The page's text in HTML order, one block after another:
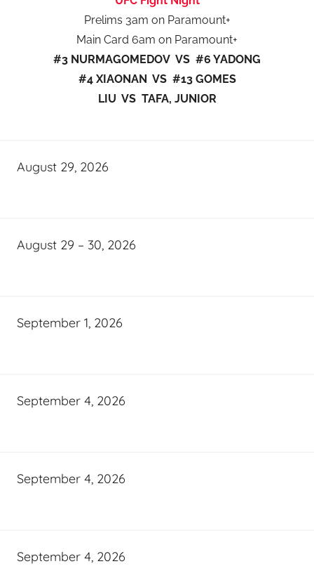
Prelims 3am on Paramount+
Main Card 6am on Paramount+
#3 NURMAGOMEDOV VS #6 YADONG
#4 XIAONAN VS #13 GOMES
LIU VS TAFA, JUNIOR
August 29, 2026
August 29 – 30, 2026
September 1, 2026
September 4, 2026
September 4, 2026
September 4, 2026